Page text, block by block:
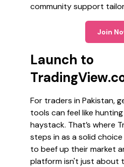
community support
Join
Launch to
For traders in Pakistan,
tools can feel like
haystack. That’s where
steps in as a solid
to beef up their market
platform isn't just about